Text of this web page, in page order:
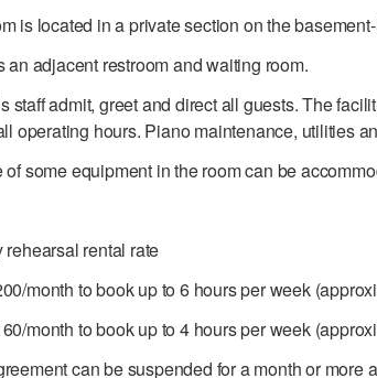
is located in a private section on the
an adjacent restroom and waiting room.
staff admit, greet and direct all guests. The
operating hours. Piano maintenance, utilities
of some equipment in the room can be
rehearsal rental rate
month to book up to 6 hours per week
month to book up to 4 hours per week
can be suspended for a month or more